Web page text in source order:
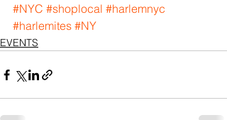
#NYC #shoplocal #harlemnyc
#harlemites #NY
EVENTS